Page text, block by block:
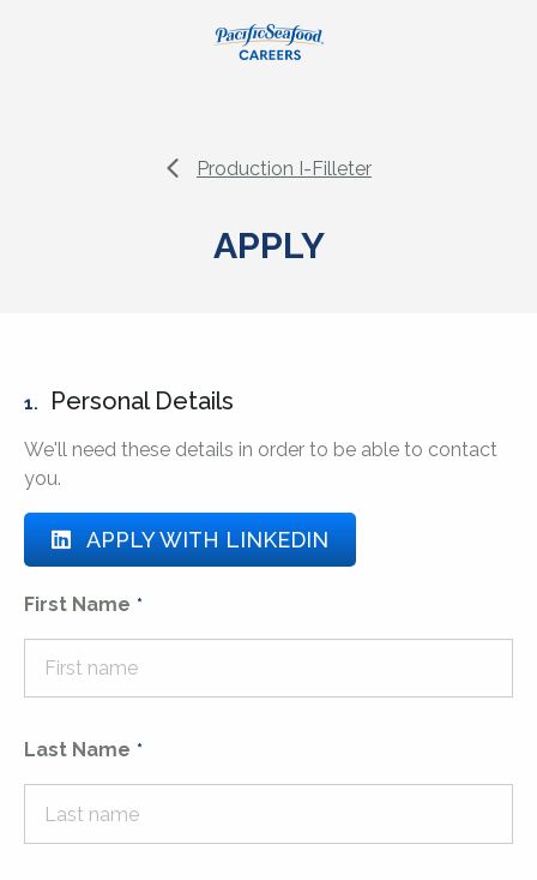
Production I-Filleter
APPLY
1. Personal Details
We'll need these details in order to be able to contact
you.
APPLY WITH LINKEDIN
First Name
Last Name